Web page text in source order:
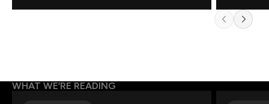
WHAT WE’RE READING